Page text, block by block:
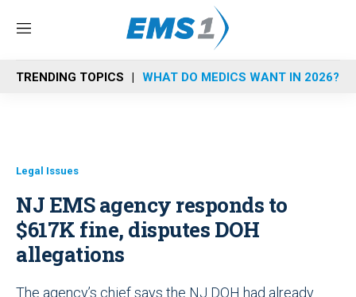
M
n
u
TRENDING TOPICS WHAT DO MEDICS WANT IN 2026?
Legal Issues
NJ EMS agency responds to
$617K fine, disputes DOH
allegations
The agency’s chief says the NJ DOH had already